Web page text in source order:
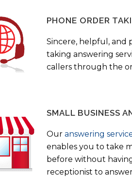
PHONE ORDER
Sincere, helpful, and
taking answering
callers through the
SMALL BUSINESS
Our answering
enables you to take
before without
receptionist to